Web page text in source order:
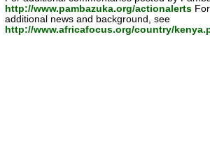
http://www.pambazuka.org/actionalerts
additional news and background, see
http://www.africafocus.org/country/